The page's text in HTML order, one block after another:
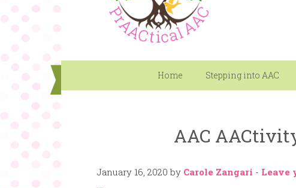
Home Stepping into AAC
AAC
January 16, 2020 by Carole Zangari - Leave